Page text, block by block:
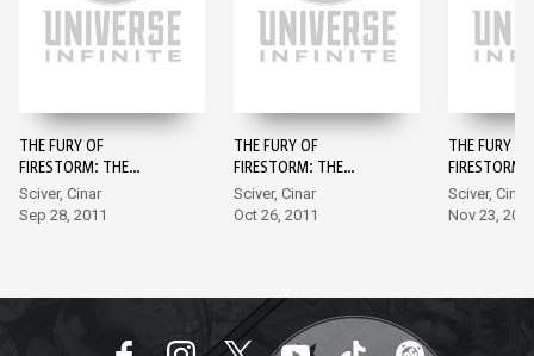
THE FURY OF
FIRESTORM: THE
NUCLEAR MEN #1
Sciver, Cinar
Sep 28, 2011
THE FURY OF
FIRESTORM: THE
NUCLEAR MEN #2
Sciver, Cinar
Oct 26, 2011
THE FURY OF
FIRESTORM:
NUCLEAR
Sciver, Cinar
Nov 23,